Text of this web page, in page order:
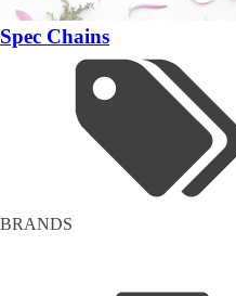
Spec Chains
BRANDS